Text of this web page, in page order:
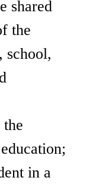
shared
the
school,
in a